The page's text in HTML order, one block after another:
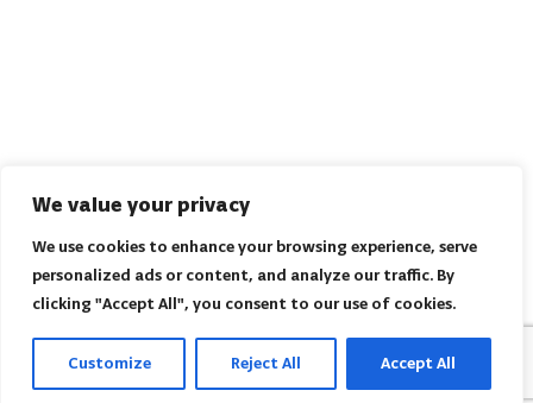
We value your privacy
We use cookies to enhance your browsing experience, serve
personalized ads or content, and analyze our traffic. By
clicking "Accept All", you consent to our use of cookies.
Customize Reject All Accept All